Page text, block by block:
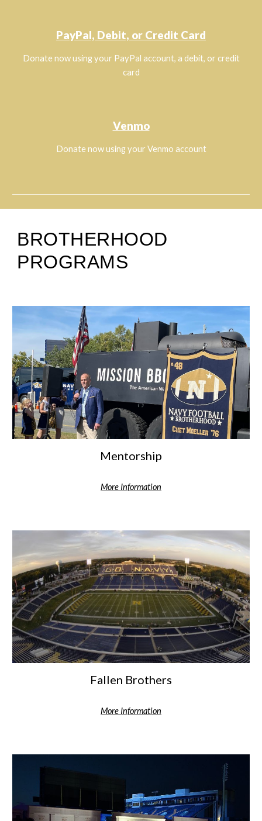
PayPal, Debit, or Credit Card
Donate now using your PayPal account, a debit, or credit
card
Venmo
Donate now using your Venmo account
BROTHERHOOD
PROGRAMS
Mentorship
More Information
Fallen Brothers
More Information